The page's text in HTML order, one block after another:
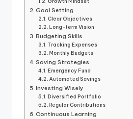
Goal Setting
Clear Objectives
Long-term Vision
Budgeting Skills
Tracking Expenses
Monthly Budgets
Saving Strategies
Emergency Fund
Automated Savings
Investing Wisely
Diversified Portfolio
Regular Contributions
Continuous Learning